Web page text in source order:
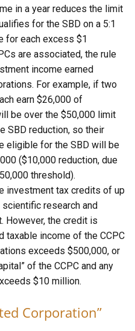
in a year reduces the limit
for the SBD on a 5:1
for each excess $1
are associated, the rule
income earned
For example, if two
earn $26,000 of
be over the $50,000 limit
SBD reduction, so their
eligible for the SBD will be
($10,000 reduction, due
threshold).
investment tax credits of up
research and
However, the credit is
taxable income of the CCPC
exceeds $500,000, or
of the CCPC and any
$10 million.
Corporation”